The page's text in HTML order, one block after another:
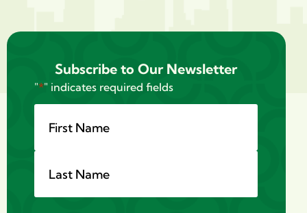
Subscribe to Our Newsletter
"*" indicates required fields